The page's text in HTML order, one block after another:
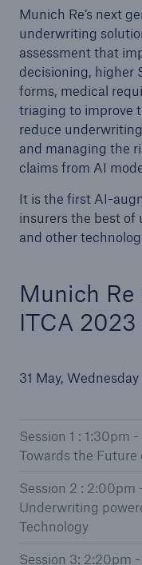
Munich Re’s next
underwriting
assessment that
decisioning, higher
forms, medical
triaging to improve
reduce
and managing the
claims from AI
It is the first AI-
insurers the best of
and other
Munich
ITCA 2023
31 May, Wednesday
Session 1 : 1:30pm
Towards the
Session 2 :
Underwriting
Technology
Session 3: 2:20pm